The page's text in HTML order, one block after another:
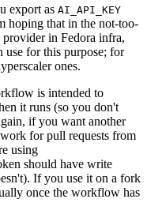
export as AI_API_KEY
hoping that in the not-too-
in Fedora infra,
use for this purpose; for
ones.
is intended to
it runs (so you don't
if you want another
for pull requests from
using
should have write
If you use it on a fork
once the workflow has